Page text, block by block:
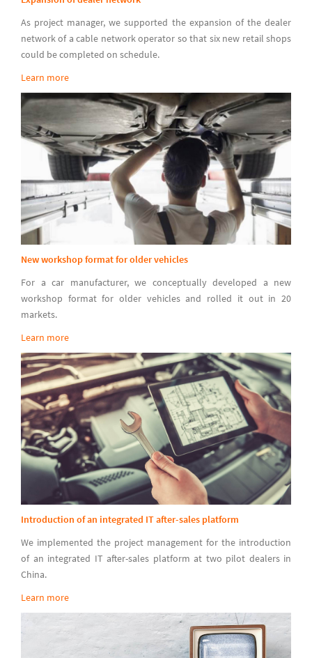
As project manager, we supported the expansion of the dealer
network of a cable network operator so that six new retail shops
could be completed on schedule.
Learn more
New workshop format for older vehicles
For a car manufacturer, we conceptually developed a new
workshop format for older vehicles and rolled it out in 20
markets.
Learn more
Introduction of an integrated IT after-sales platform
We implemented the project management for the introduction
of an integrated IT after-sales platform at two pilot dealers in
China.
Learn more